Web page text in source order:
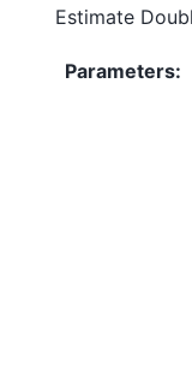
Estimate
Parameters: